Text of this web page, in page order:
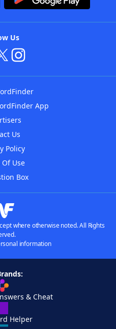
Us
App
Us
Policy
Of Use
Box
where otherwise noted. All Rights
information
& Cheat
Helper